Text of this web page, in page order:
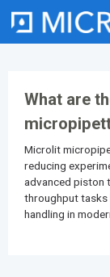
What are
Microlit
reducing
advanced piston
throughput tasks
handling in